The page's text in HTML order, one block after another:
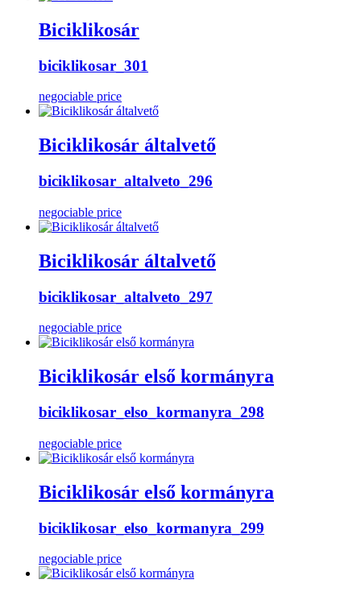
Biciklikosár
biciklikosar_301
negociable price
Biciklikosár általvető
biciklikosar_altalveto_296
negociable price
Biciklikosár általvető
biciklikosar_altalveto_297
negociable price
Biciklikosár első kormányra
biciklikosar_elso_kormanyra_298
negociable price
Biciklikosár első kormányra
biciklikosar_elso_kormanyra_299
negociable price